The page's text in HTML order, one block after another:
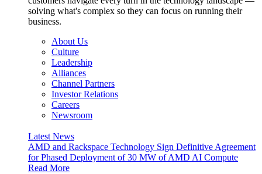
solving what's complex so they can focus on running their
business.
About Us
Culture
Leadership
Alliances
Channel Partners
Investor Relations
Careers
Newsroom
Latest News
AMD and Rackspace Technology Sign Definitive Agreement
for Phased Deployment of 30 MW of AMD AI Compute
Read More